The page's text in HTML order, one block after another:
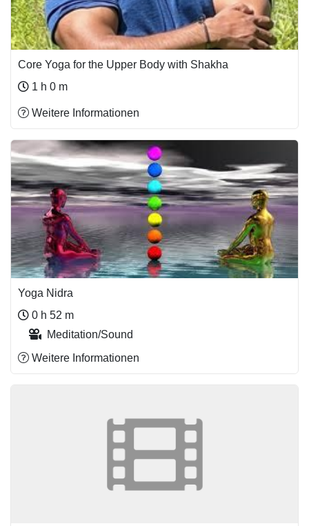
Core Yoga for the Upper Body with Shakha
1 h 0 m
Weitere Informationen
Yoga Nidra
0 h 52 m
Meditation/Sound
Weitere Informationen